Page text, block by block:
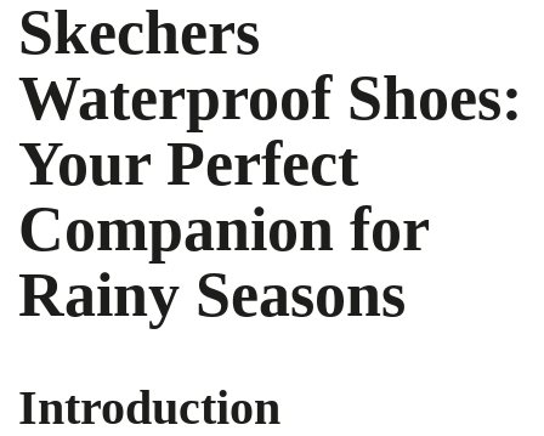
Skechers
Waterproof Shoes:
Your Perfect
Companion for
Rainy Seasons
Introduction